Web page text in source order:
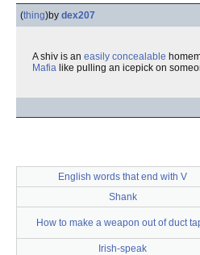
(thing)by dex207
A shiv is an easily concealable
Mafia like pulling an icepick on
English words that end with V
Shank
How to make a weapon out of duct
Irish-speak